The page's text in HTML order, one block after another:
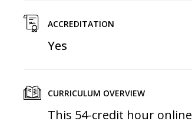
ACCREDITATION
Yes
CURRICULUM OVERVIEW
This 54-credit hour online